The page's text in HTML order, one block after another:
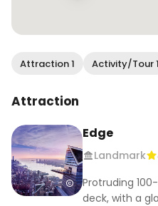
Attraction 1 Activity/Tour 1
Attraction
Edge
Landmark
Protruding
deck, with a